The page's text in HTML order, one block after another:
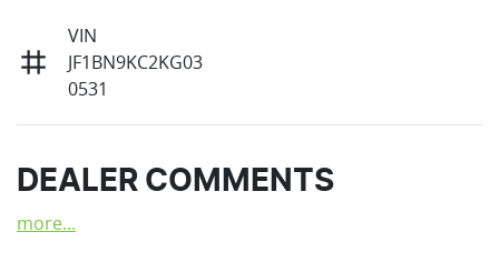
VIN
JF1BN9KC2KG03
0531
DEALER COMMENTS
more...